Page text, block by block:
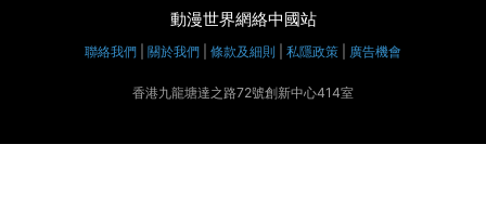
動漫世界網絡中國站
聯絡我們 關於我們 條款及細則 私隱政策 廣告機會
香港九龍塘達之路72號創新中心414室